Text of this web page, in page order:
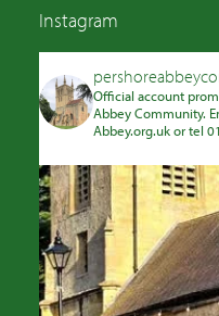
Instagram
Official account
Abbey Community.
Abbey.org.uk or tel